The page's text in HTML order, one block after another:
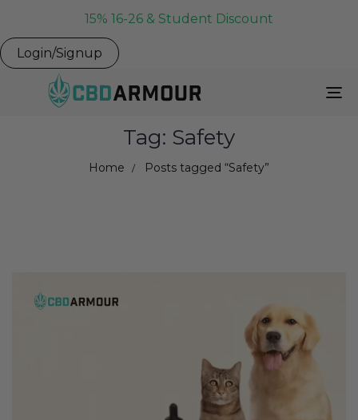
15% 16-26 & Student Discount
Login/Signup
Tag: Safety
Home Posts tagged “Safety”